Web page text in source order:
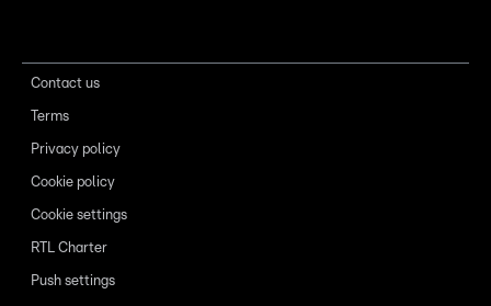
Contact us
Terms
Privacy policy
Cookie policy
Cookie settings
RTL Charter
Push settings